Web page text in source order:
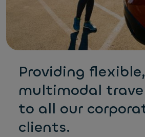
Providing flexible,
multimodal
to all our
clients.